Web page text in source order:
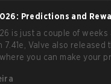
Predictions and
is just a couple of weeks
7.41e, Valve also released
you can make your